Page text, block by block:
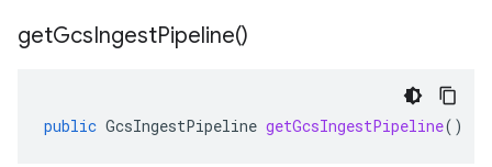
getGcsIngestPipeline()
public GcsIngestPipeline getGcsIngestPipeline()